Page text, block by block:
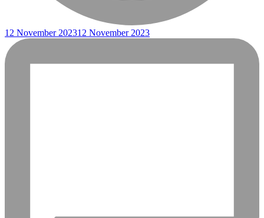
12 November 202312 November 2023